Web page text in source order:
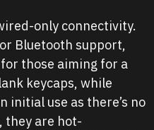
only connectivity.
Bluetooth support,
those aiming for a
keycaps, while
initial use as there’s no
they are hot-